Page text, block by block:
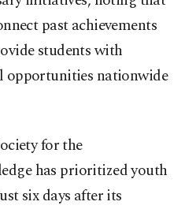
past achievements
students with
opportunities nationwide
for the
has prioritized youth
six days after its